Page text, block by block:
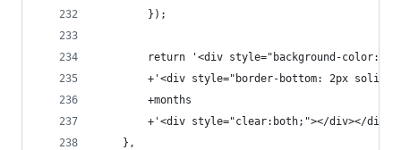
        });
return '<div style="background-color:
+'<div style="border-bottom: 2px solid
        +months
+'<div style="clear:both;"></div></
    },